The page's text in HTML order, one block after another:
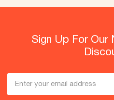
Sign Up For Our
Address